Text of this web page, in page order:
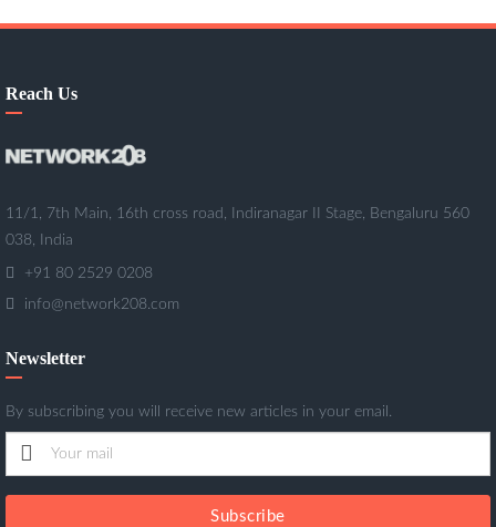
Reach Us
11/1, 7th Main, 16th cross road, Indiranagar II Stage, Bengaluru 560
038, India
+91 80 2529 0208
info@network208.com
Newsletter
By subscribing you will receive new articles in your email.
Subscribe